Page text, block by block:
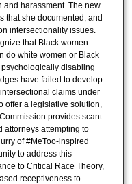
harassment. The new
that she documented, and
intersectionality issues.
that Black women
do white women or Black
disabling
have failed to develop
claims under
offer a legislative solution,
provides scant
attorneys attempting to
of #MeToo-inspired
to address this
to Critical Race Theory,
receptiveness to